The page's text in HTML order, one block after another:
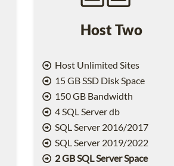
Host Two
Host Unlimited Sites
15 GB SSD Disk Space
150 GB Bandwidth
4 SQL Server db
SQL Server 2016/2017
SQL Server 2019/2022
2 GB SQL Server Space